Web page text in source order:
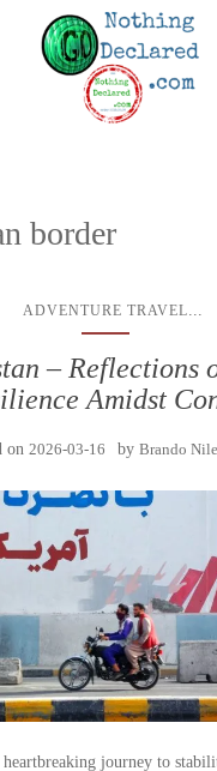
border
ADVENTURE TRAVEL...
– Reflections
Amidst
on 2026-03-16 by Brando
journey to